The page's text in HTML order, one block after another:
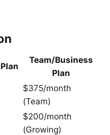
Team/Business
Plan
$375/month
(Team)
$200/month
(Growing)